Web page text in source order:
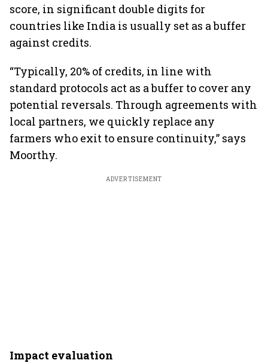
score, in significant double digits for
countries like India is usually set as a buffer
against credits.
“Typically, 20% of credits, in line with
standard protocols act as a buffer to cover any
potential reversals. Through agreements with
local partners, we quickly replace any
farmers who exit to ensure continuity,” says
Moorthy.
ADVERTISEMENT
Impact evaluation